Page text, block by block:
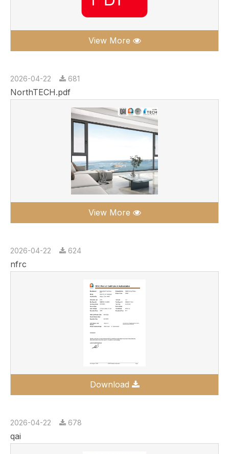
View More
2026-04-22 681
NorthTECH.pdf
View More
2026-04-22 624
nfrc
Download
2026-04-22 678
qai